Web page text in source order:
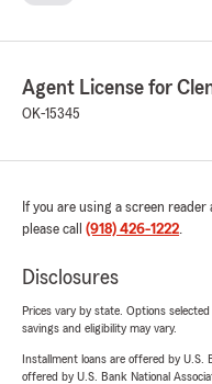
Agent License for
OK-15345
If you are using a screen
please call (918) 426-1222.
Disclosures
Prices vary by state. Options
savings and eligibility may vary.
Installment loans are offered by U.S.
offered by U.S. Bank National